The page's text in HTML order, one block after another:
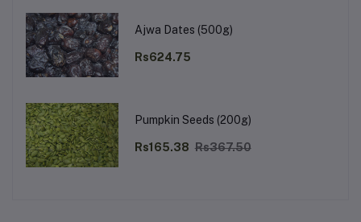
Ajwa Dates (500g)
Rs624.75
Pumpkin Seeds (200g)
Rs165.38 Rs367.50